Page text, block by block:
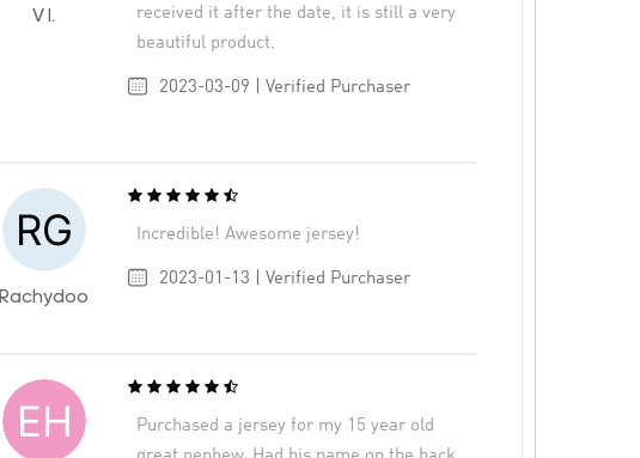
V I.
received it after the date, it is still a very
beautiful product.
2023-03-09 | Verified Purchaser
Rachydoo
Incredible! Awesome jersey!
2023-01-13 | Verified Purchaser
Purchased a jersey for my 15 year old